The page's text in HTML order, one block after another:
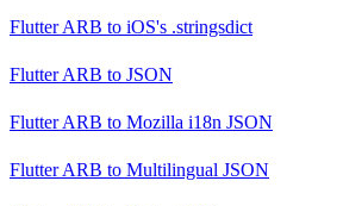
Flutter ARB to iOS's .stringsdict
Flutter ARB to JSON
Flutter ARB to Mozilla i18n JSON
Flutter ARB to Multilingual JSON